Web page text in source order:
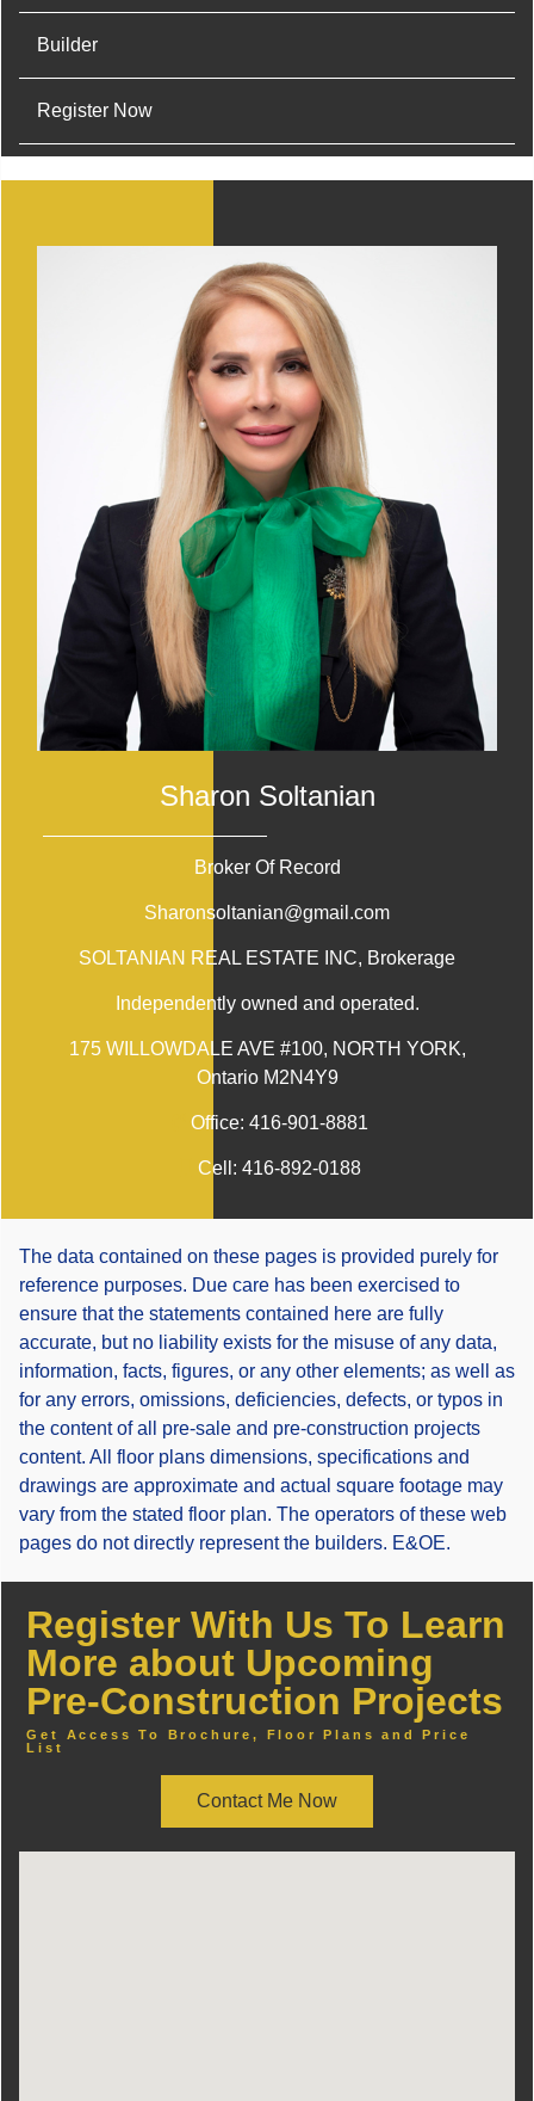
Builder
Register Now
Sharon Soltanian
Broker Of Record
Sharonsoltanian@gmail.com
SOLTANIAN REAL ESTATE INC, Brokerage
Independently owned and operated.
175 WILLOWDALE AVE #100, NORTH YORK,
Ontario M2N4Y9
Office: 416-901-8881
Cell: 416-892-0188
The data contained on these pages is provided purely for
reference purposes. Due care has been exercised to
ensure that the statements contained here are fully
accurate, but no liability exists for the misuse of any data,
information, facts, figures, or any other elements; as well as
for any errors, omissions, deficiencies, defects, or typos in
the content of all pre-sale and pre-construction projects
content. All floor plans dimensions, specifications and
drawings are approximate and actual square footage may
vary from the stated floor plan. The operators of these web
pages do not directly represent the builders. E&OE.
Register With Us To Learn
More about Upcoming
Pre-Construction Projects
Get Access To Brochure, Floor Plans and Price
List
Contact Me Now